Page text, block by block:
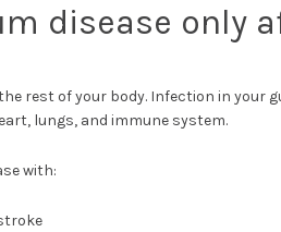
disease only
rest of your body. Infection in your
lungs, and immune system.
with: